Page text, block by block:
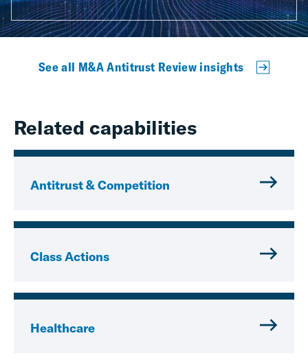
See all M&A Antitrust Review insights
Related capabilities
Antitrust & Competition
Class Actions
Healthcare